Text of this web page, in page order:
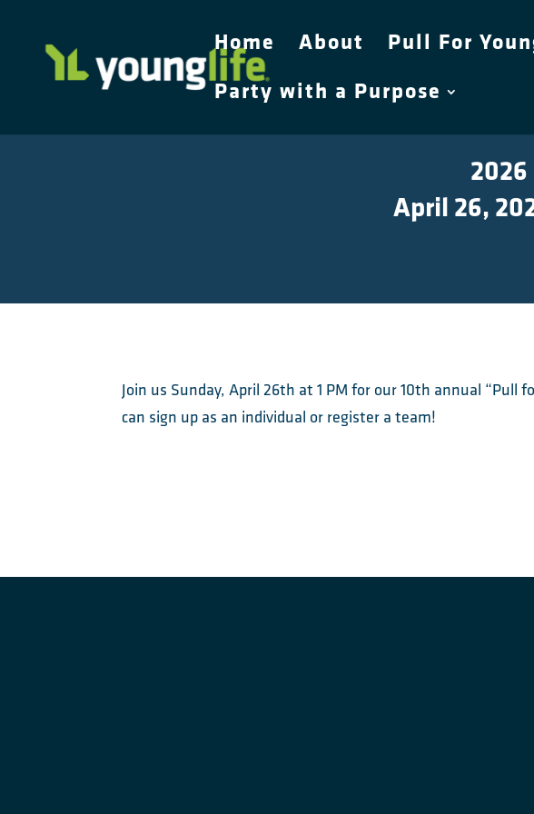
Home About Pull For
Party with a Purpose
April 26,
Join us Sunday, April 26th at 1 PM for our 10th annual
can sign up as an individual or register a team!